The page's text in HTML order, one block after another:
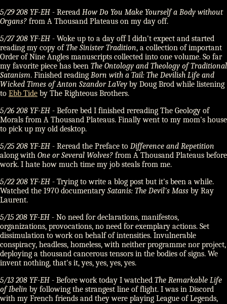
5/29 208 YF-EH - Reread How Do You Make Yourself a Body without
Organs? from A Thousand Plateaus on my day off.
5/27 208 YF-EH - Woke up to a day off I didn't expect and started
reading my copy ofThe Sinister Tradition, a collection of important
Order of Nine Angles manuscripts collected into one volume. So far
my favorite piece has been The Ontology and Theology of Traditional
Satanism. Finished reading Born with a Tail: The Devilish Life and
Wicked Times of Anton Szandor LaVey by Doug Brod while listening
to Ebb Tide by The Righteous Brothers.
5/26 208 YF-EH - Before bed I finished rereading The Geology of
Morals from A Thousand Plateaus. Finally went to my mom's house
to pick up my old desktop.
5/25 208 YF-EH - Reread the Preface to Difference and Repetition
along with One or Several Wolves? from A Thousand Plateaus before
work. I hate how much time my job steals from me.
5/22 208 YF-EH - Trying to write a blog post but it's been a while.
Watched the 1970 documentary Satanis: The Devil's Mass by Ray
Laurent.
5/15 208 YF-EH - No need for declarations, manifestos,
organizations, provocations, no need for exemplary actions. Set
dissimulation to work on behalf of intensities. Invulnerable
conspiracy, headless, homeless, with neither programme nor project,
deploying a thousand cancerous tensors in the bodies of signs. We
invent nothing, that's it, yes, yes, yes, yes.
5/13 208 YF-EH - Before work today I watched The Remarkable Life
of Ibelin by following the strangest line of flight. I was in Discord
with my French friends and they were playing League of Legends,